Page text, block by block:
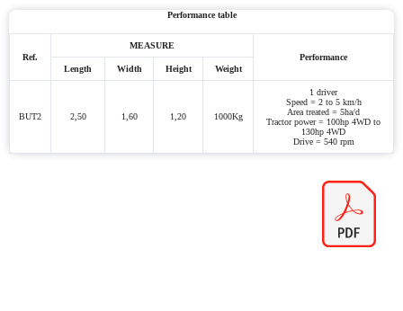
Performance table
Ref.
MEASURE
Performance
Length
Width Height Weight
BUT2 2,50 1,60 1,20 1000Kg
1 driver
Speed = 2 to 5 km/h
Area treated = 5ha/d
Tractor power = 100hp 4WD to
130hp 4WD
Drive = 540 rpm